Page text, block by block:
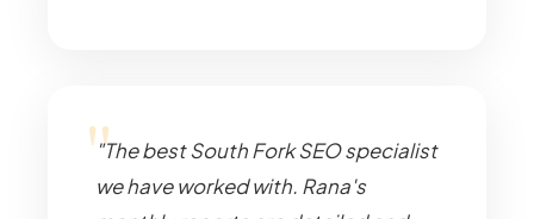
"The best South Fork SEO specialist
we have worked with. Rana's